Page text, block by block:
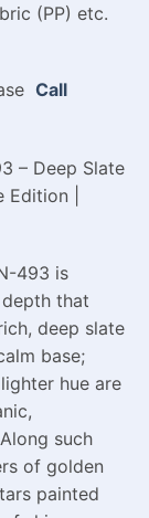
(PP) etc.
Call
– Deep Slate
|
493 is
that
deep slate
base;
hue are
such
of golden
painted